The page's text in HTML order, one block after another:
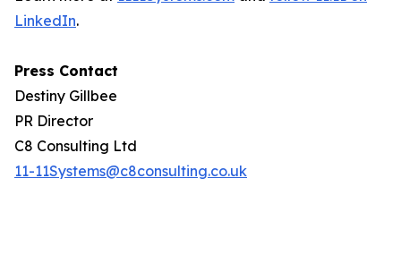
LinkedIn.
Press Contact
Destiny Gillbee
PR Director
C8 Consulting Ltd
11-11Systems@c8consulting.co.uk